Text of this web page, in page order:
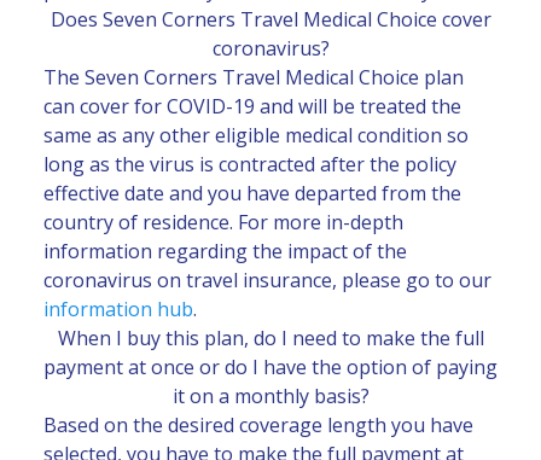
Does Seven Corners Travel Medical Choice cover
coronavirus?
The Seven Corners Travel Medical Choice plan
can cover for COVID-19 and will be treated the
same as any other eligible medical condition so
long as the virus is contracted after the policy
effective date and you have departed from the
country of residence. For more in-depth
information regarding the impact of the
coronavirus on travel insurance, please go to our
information hub.
When I buy this plan, do I need to make the full
payment at once or do I have the option of paying
it on a monthly basis?
Based on the desired coverage length you have
selected, you have to make the full payment at